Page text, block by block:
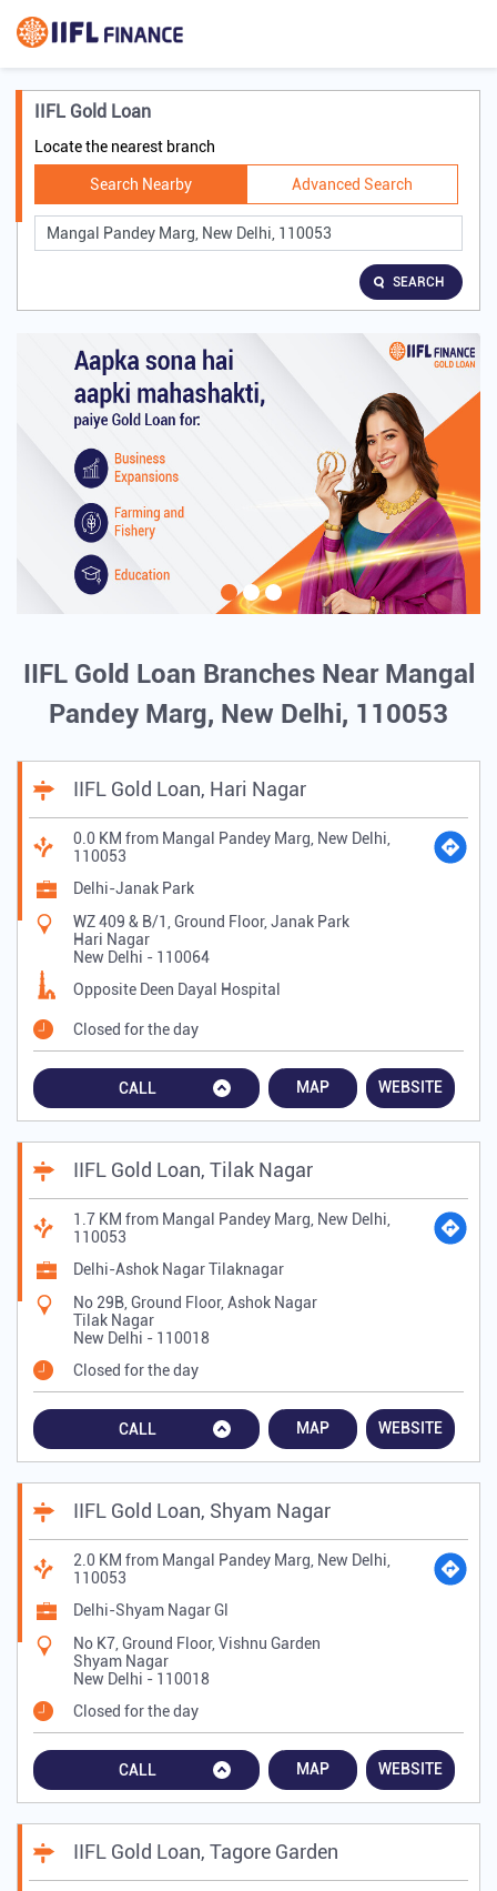
IIFL Gold Loan
Locate the nearest branch
Search Nearby Advanced Search
SEARCH
IIFL Gold Loan Branches Near Mangal
Pandey Marg, New Delhi, 110053
IIFL Gold Loan, Hari Nagar
0.0 KM from Mangal Pandey Marg, New Delhi,
110053
Delhi-Janak Park
WZ 409 & B/1, Ground Floor, Janak Park
Hari Nagar
New Delhi - 110064
Opposite Deen Dayal Hospital
Closed for the day
CALL MAP WEBSITE
IIFL Gold Loan, Tilak Nagar
1.7 KM from Mangal Pandey Marg, New Delhi,
110053
Delhi-Ashok Nagar Tilaknagar
No 29B, Ground Floor, Ashok Nagar
Tilak Nagar
New Delhi - 110018
Closed for the day
CALL MAP WEBSITE
IIFL Gold Loan, Shyam Nagar
2.0 KM from Mangal Pandey Marg, New Delhi,
110053
Delhi-Shyam Nagar Gl
No K7, Ground Floor, Vishnu Garden
Shyam Nagar
New Delhi - 110018
Closed for the day
CALL MAP WEBSITE
IIFL Gold Loan, Tagore Garden